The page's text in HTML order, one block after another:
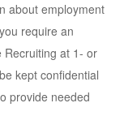
about employment
require an
Recruiting at 1- or
kept confidential
provide needed